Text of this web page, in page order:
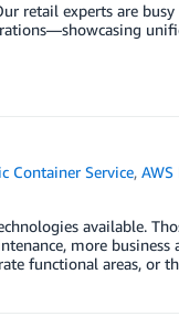
retail experts are
Container Service,AWS
available.
more business
functional areas, or